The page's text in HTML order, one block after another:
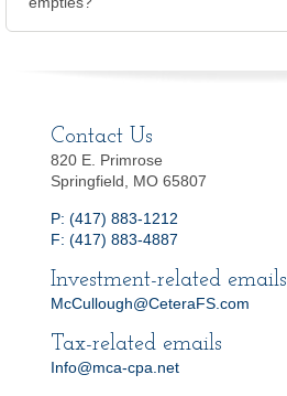
Contact Us
820 E. Primrose
Springfield, MO 65807
P: (417) 883-1212
F: (417) 883-4887
Investment-related emails
McCullough@CeteraFS.com
Tax-related emails
Info@mca-cpa.net